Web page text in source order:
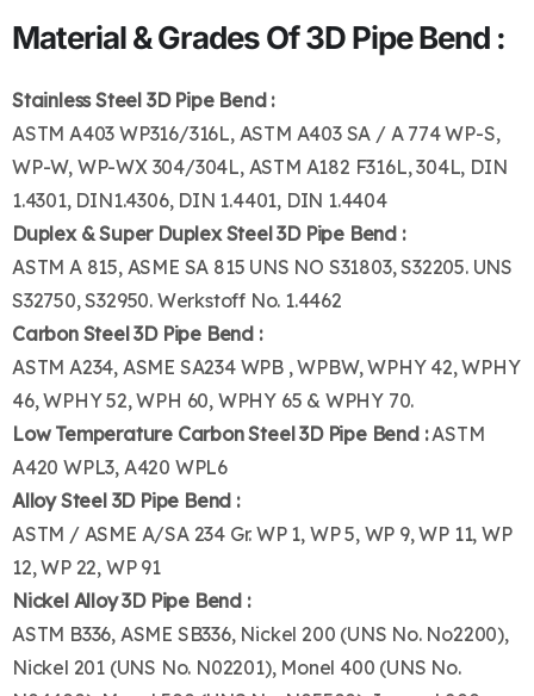
Material & Grades Of 3D Pipe Bend :
Stainless Steel 3D Pipe Bend :
ASTM A403 WP316/316L, ASTM A403 SA / A 774 WP-S,
WP-W, WP-WX 304/304L, ASTM A182 F316L, 304L, DIN
1.4301, DIN1.4306, DIN 1.4401, DIN 1.4404
Duplex & Super Duplex Steel 3D Pipe Bend :
ASTM A 815, ASME SA 815 UNS NO S31803, S32205. UNS
S32750, S32950. Werkstoff No. 1.4462
Carbon Steel 3D Pipe Bend :
ASTM A234, ASME SA234 WPB , WPBW, WPHY 42, WPHY
46, WPHY 52, WPH 60, WPHY 65 & WPHY 70.
Low Temperature Carbon Steel 3D Pipe Bend :ASTM
A420 WPL3, A420 WPL6
Alloy Steel 3D Pipe Bend :
ASTM / ASME A/SA 234 Gr. WP 1, WP 5, WP 9, WP 11, WP
12, WP 22, WP 91
Nickel Alloy 3D Pipe Bend :
ASTM B336, ASME SB336, Nickel 200 (UNS No. No2200),
Nickel 201 (UNS No. N02201), Monel 400 (UNS No.